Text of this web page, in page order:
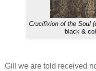
Crucifixion of the Soul
black &
Gill we are told received